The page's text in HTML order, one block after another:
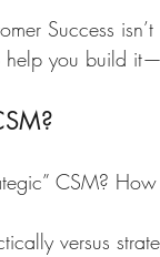
Success isn’t
help you build
CSM?
versus